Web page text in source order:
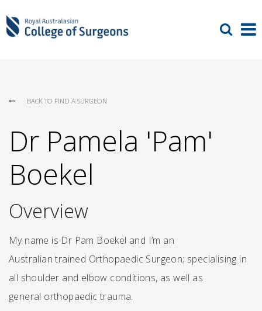
BACK TO FIND A SURGEON
Dr Pamela 'Pam'
Boekel
Overview
My name is Dr Pam Boekel and I’m an
Australian trained Orthopaedic Surgeon; specialising in
all shoulder and elbow conditions, as well as
general orthopaedic trauma.